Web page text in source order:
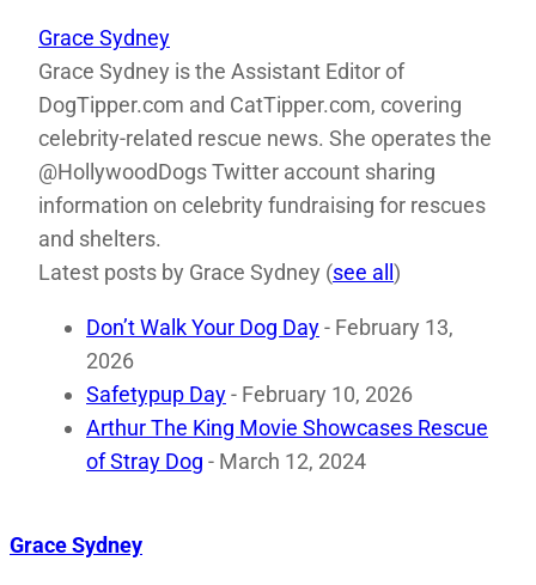
Grace Sydney
Grace Sydney is the Assistant Editor of
DogTipper.com and CatTipper.com, covering
celebrity-related rescue news. She operates the
@HollywoodDogs Twitter account sharing
information on celebrity fundraising for rescues
and shelters.
Latest posts by Grace Sydney (see all)
Don’t Walk Your Dog Day- February 13,
2026
Safetypup Day- February 10, 2026
Arthur The King Movie Showcases Rescue
of Stray Dog - March 12, 2024
Grace Sydney